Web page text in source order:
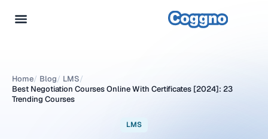
Home/ Blog/ LMS/
Best Negotiation Courses Online With Certificates [2024]: 23
Trending Courses
LMS